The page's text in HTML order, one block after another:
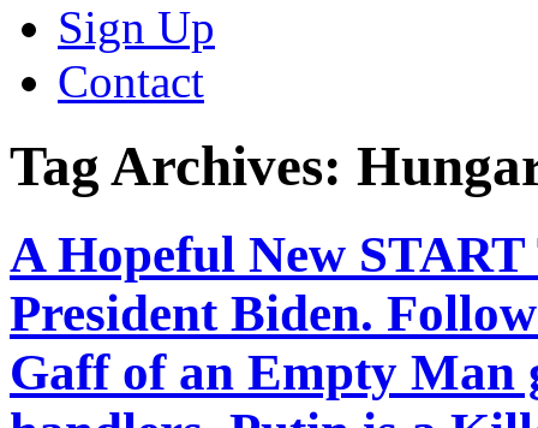
Sign Up
Contact
Tag Archives:
A Hopeful New
President Biden.
Gaff of an Empty Man